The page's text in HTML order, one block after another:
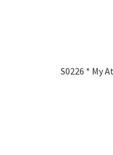
S0226 * My